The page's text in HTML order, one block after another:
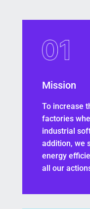
Mission
To increase
factories
industrial
addition, we
energy
all our